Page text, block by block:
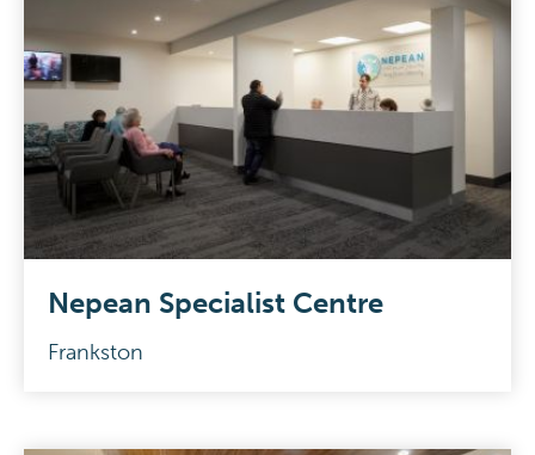
Nepean Specialist Centre
Frankston